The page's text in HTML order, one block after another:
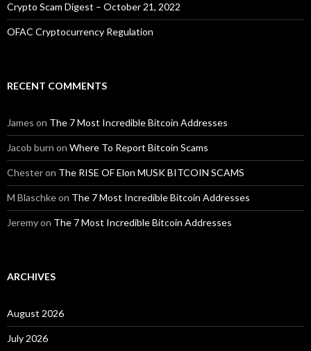
Crypto Scam Digest – October 21, 2022
OFAC Cryptocurrency Regulation
RECENT COMMENTS
James on The 7 Most Incredible Bitcoin Addresses
Jacob burn on Where To Report Bitcoin Scams
Chesteron The RISE OF Elon MUSK BITCOIN SCAMS
M Blaschkeon The 7 Most Incredible Bitcoin Addresses
Jeremyon The 7 Most Incredible Bitcoin Addresses
ARCHIVES
August 2026
July 2026